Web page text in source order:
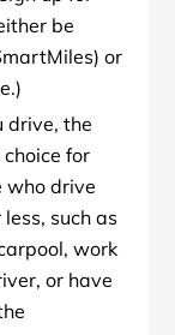
be
or
drive, the
for
who drive
such as
work
or have